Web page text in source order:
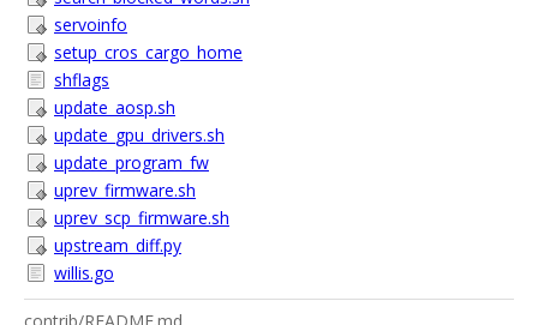
servoinfo
setup_cros_cargo_home
shflags
update_aosp.sh
update_gpu_drivers.sh
update_program_fw
uprev_firmware.sh
uprev_scp_firmware.sh
upstream_diff.py
willis.go